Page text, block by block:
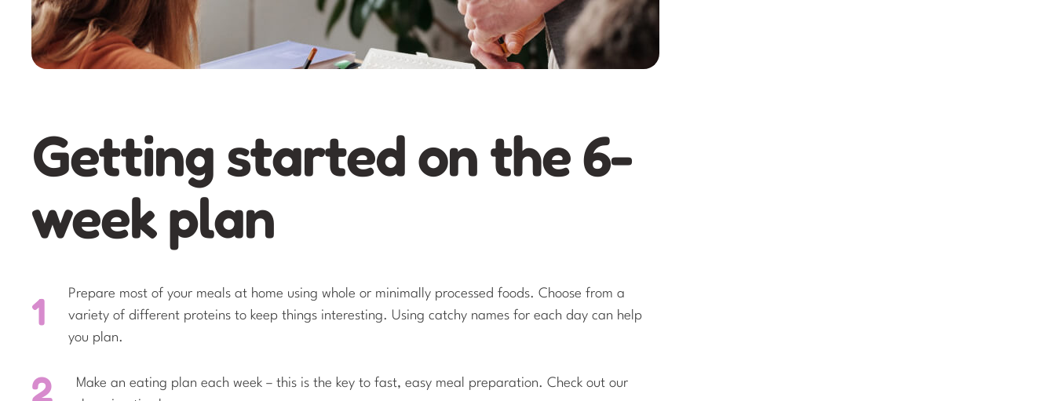
Getting started on the 6-
week plan
Prepare most of your meals at home using whole or minimally processed foods. Choose from a
variety of different proteins to keep things interesting. Using catchy names for each day can help
you plan.
Make an eating plan each week – this is the key to fast, easy meal preparation. Check out our